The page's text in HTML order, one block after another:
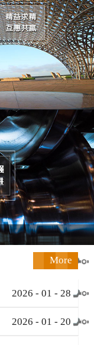
More
2026 - 01 - 28
2026 - 01 - 20